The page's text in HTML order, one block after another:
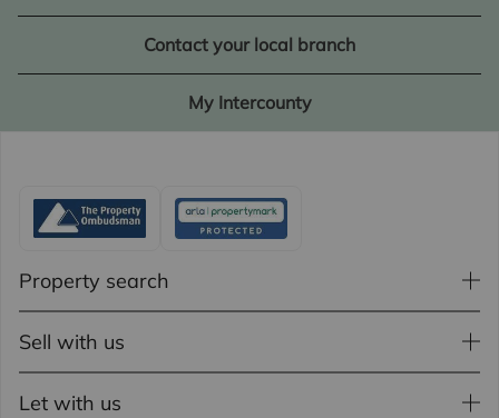
Contact your local branch
My Intercounty
Property search
Sell with us
Let with us